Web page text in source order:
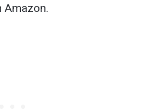
Amazon.